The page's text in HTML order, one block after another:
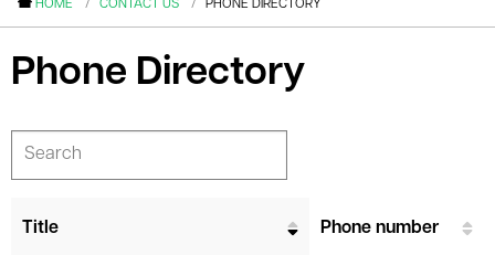
HOME CONTACT US PHONE DIRECTORY
Phone Directory
Title Phone number
menu
menu
menu